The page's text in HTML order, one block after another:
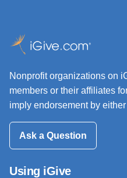
Nonprofit organizations on
members or their affiliates
imply endorsement by
Ask a Question
Using iGive